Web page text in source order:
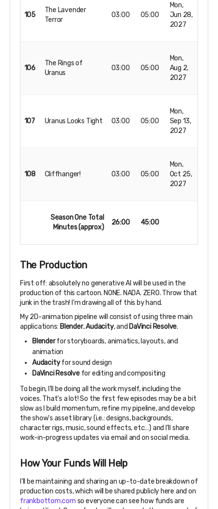
105
The Lavender
Terror
03:00 05:00
Mon,
Jun 28,
2027
106
The Rings of
Uranus
03:00 05:00
Mon,
Aug 2,
2027
107 Uranus Looks Tight 03:00 05:00
Mon,
Sep 13,
2027
108 Cliffhanger! 03:00 05:00
Mon,
Oct 25,
2027
Season One Total
Minutes (approx)
26:00 45:00
The Production
First off: absolutely no generative AI will be used in the
production of this cartoon. NONE. NADA. ZERO. Throw that
junk in the trash! I’m drawing all of this by hand.
My 2D-animation pipeline will consist of using three main
applications: Blender,Audacity, and DaVinci Resolve.
Blenderfor storyboards, animatics, layouts, and
animation
Audacityfor sound design
DaVinci Resolvefor editing and compositing
To begin, I'll be doing all the work myself, including the
voices. That's a lot! So the first few episodes may be a bit
slow as I build momentum, refine my pipeline, and develop
the show's asset library (i.e.: designs, backgrounds,
character rigs, music, sound effects, etc…) and I'll share
work-in-progress updates via email and on social media.
How Your Funds Will Help
I’ll be maintaining and sharing an up-to-date breakdown of
production costs, which will be shared publicly here and on
frankbottom.com so everyone can see how funds are